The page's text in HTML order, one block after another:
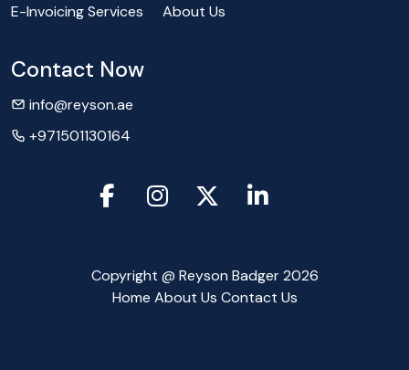
E-Invoicing Services
About Us
Contact Now
info@reyson.ae
+971501130164
Copyright @ Reyson Badger 2026
Home About Us Contact Us